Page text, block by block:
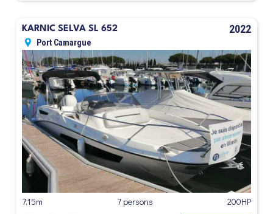
KARNIC SELVA SL 652 2022
Port Camargue
7.15m 7 persons 200HP